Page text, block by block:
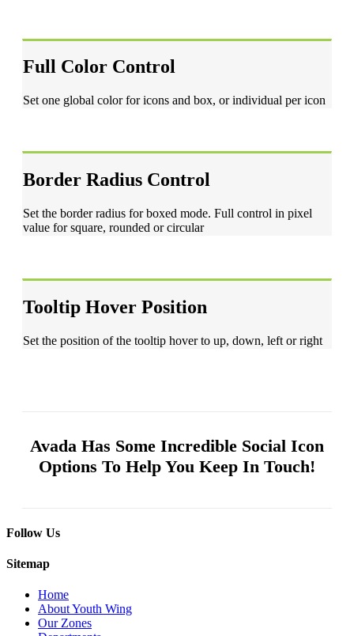
Full Color Control
Set one global color for icons and box, or individual per icon
Border Radius Control
Set the border radius for boxed mode. Full control in pixel
value for square, rounded or circular
Tooltip Hover Position
Set the position of the tooltip hover to up, down, left or right
Avada Has Some Incredible Social Icon
Options To Help You Keep In Touch!
Follow Us
Sitemap
Home
About Youth Wing
Our Zones